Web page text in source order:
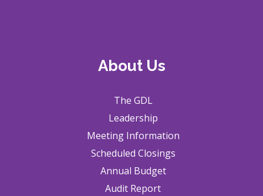
About Us
The GDL
Leadership
Meeting Information
Scheduled Closings
Annual Budget
Audit Report